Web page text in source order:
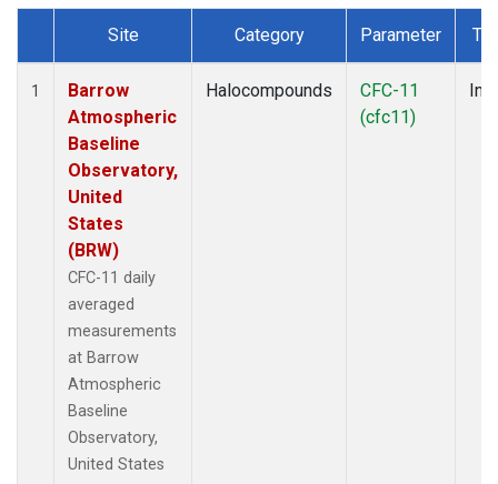
Dataset Number
Site Category Parameter
1
Barrow
Atmospheric
Baseline
Observatory,
United
States
(BRW)
CFC-11 daily
averaged
measurements
at Barrow
Atmospheric
Baseline
Observatory,
United States
Halocompounds
CFC-11
(cfc11)